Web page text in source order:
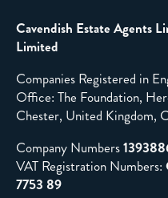
Cavendish Estate Agents
Limited
Companies Registered in
Office: The Foundation,
Chester, United Kingdom,
Company Numbers
VAT Registration Numbers:
7753 89